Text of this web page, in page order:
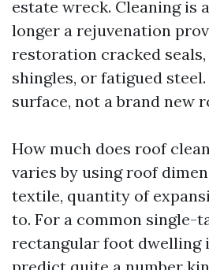
estate wreck. Cleaning is
longer a rejuvenation
restoration cracked
shingles, or fatigued
surface, not a brand new
How much does roof
varies by using roof
textile, quantity of
to. For a common single-
rectangular foot dwelling